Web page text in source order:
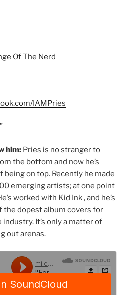
Of The Nerd
IAMPries
him: Pries is no stranger to
the bottom and now he’s
on top. Recently he made
emerging artists; at one point
worked with Kid Ink , and he’s
the dopest album covers for
It’s only a matter of
out arenas.